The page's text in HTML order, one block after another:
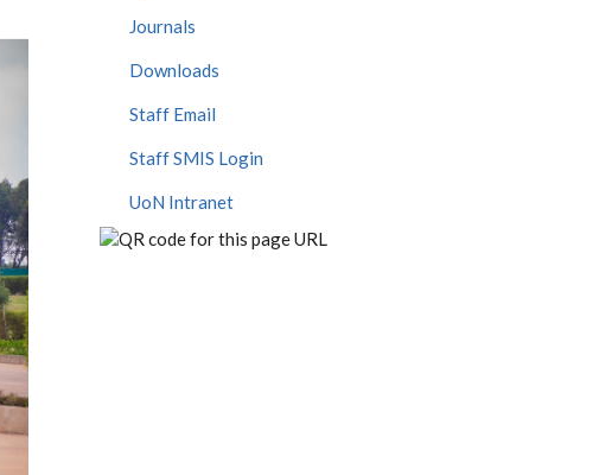
Journals
Downloads
Staff Email
Staff SMIS Login
UoN Intranet